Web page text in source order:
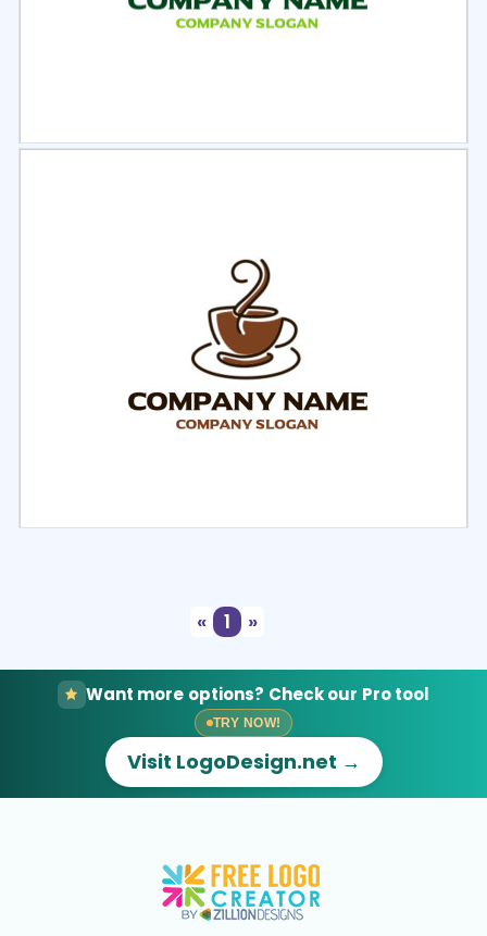
«
1 »
Want more options? Check our Pro tool
TRY NOW!
Visit LogoDesign.net →